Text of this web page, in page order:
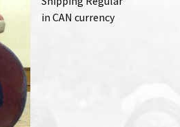
in CAN currency